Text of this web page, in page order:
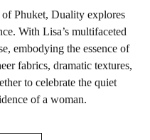
of Phuket, Duality explores
With Lisa’s multifaceted
embodying the essence of
fabrics, dramatic textures,
to celebrate the quiet
of a woman.